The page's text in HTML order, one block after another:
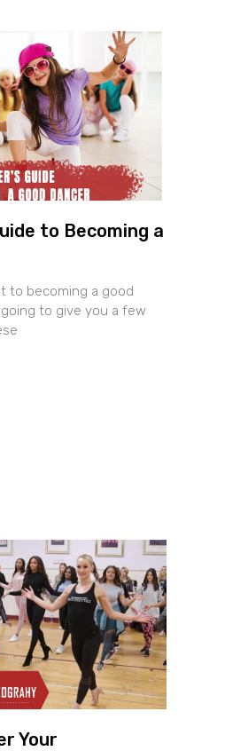
to Becoming a
to becoming a good
going to give you a few
Your